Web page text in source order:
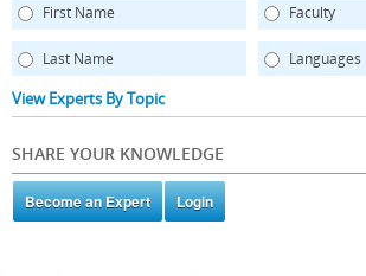
First Name Faculty
Last Name Languages
View Experts By Topic
SHARE YOUR KNOWLEDGE